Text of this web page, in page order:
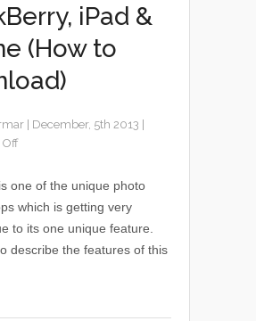
iPad &
(How to
December, 5th 2013
Off
one of the unique photo
which is getting very
to its one unique feature.
describe the features of this